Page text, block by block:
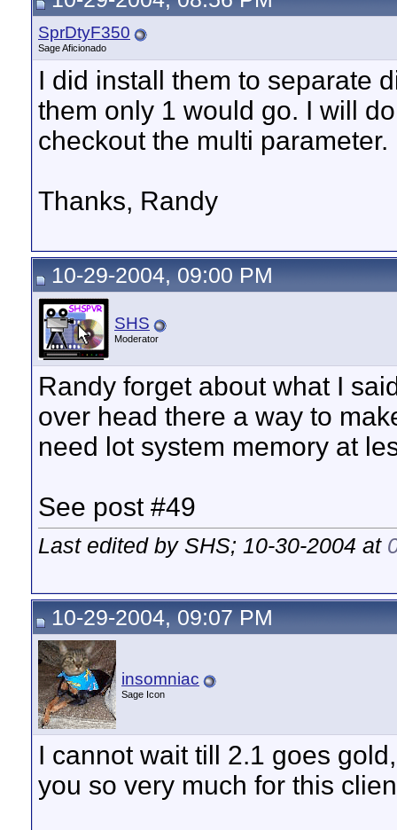
SprDtyF350
Sage Aficionado
I did install them to separate
them only 1 would go. I will
checkout the multi parameter.
Thanks, Randy
10-29-2004, 09:00 PM
SHS
Moderator
Randy forget about what I
over head there a way to
need lot system memory at
See post #49
Last edited by SHS; 10-30-2004 at
10-29-2004, 09:07 PM
insomniac
Sage Icon
I cannot wait till 2.1 goes
you so very much for this